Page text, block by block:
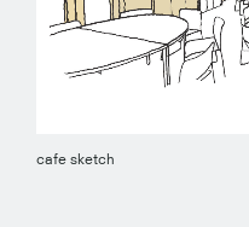
cafe sketch